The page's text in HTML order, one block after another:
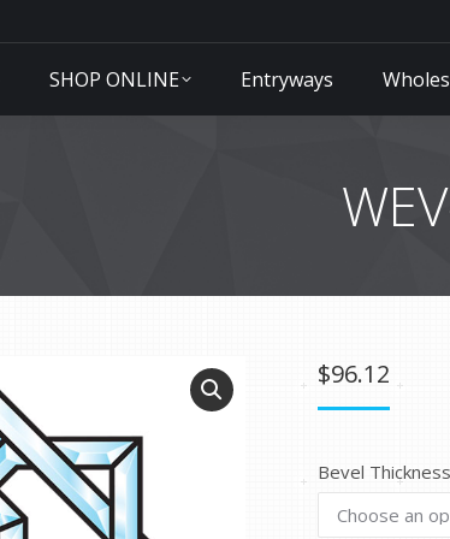
SHOP ONLINE Entryways
$96.12
Bevel Thickness